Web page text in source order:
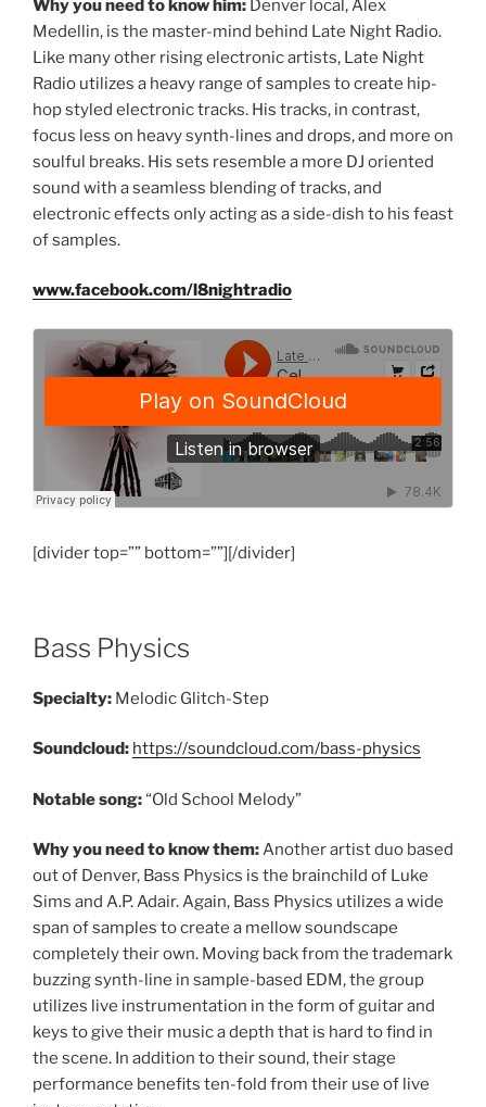
Why you need to know him: Denver local, Alex
Medellin, is the master-mind behind Late Night Radio.
Like many other rising electronic artists, Late Night
Radio utilizes a heavy range of samples to create hip-
hop styled electronic tracks. His tracks, in contrast,
focus less on heavy synth-lines and drops, and more on
soulful breaks. His sets resemble a more DJ oriented
sound with a seamless blending of tracks, and
electronic effects only acting as a side-dish to his feast
of samples.
www.facebook.com/l8nightradio
[divider top=”” bottom=””][/divider]
Bass Physics
Specialty: Melodic Glitch-Step
Soundcloud: https://soundcloud.com/bass-physics
Notable song:“Old School Melody”
Why you need to know them:Another artist duo based
out of Denver, Bass Physics is the brainchild of Luke
Sims and A.P. Adair. Again, Bass Physics utilizes a wide
span of samples to create a mellow soundscape
completely their own. Moving back from the trademark
buzzing synth-line in sample-based EDM, the group
utilizes live instrumentation in the form of guitar and
keys to give their music a depth that is hard to find in
the scene. In addition to their sound, their stage
performance benefits ten-fold from their use of live